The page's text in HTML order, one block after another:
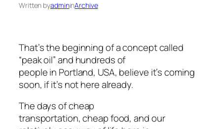
Written byadmininArchive
That’s the beginning of a concept called
“peak oil” and hundreds of
people in Portland, USA, believe it’s coming
soon, if it’s not here already.
The days of cheap
transportation, cheap food, and our